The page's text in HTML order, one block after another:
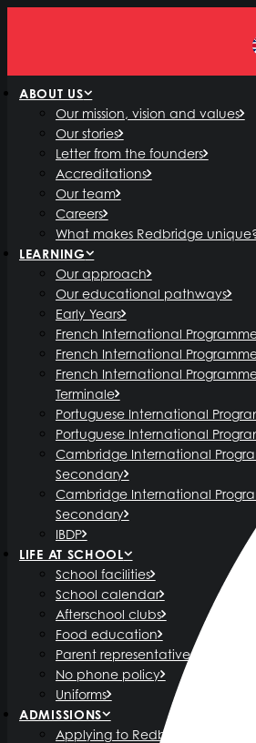
ABOUT US
Our mission, vision and values
Our stories
Letter from the founders
Accreditations
Our team
Careers
What makes Redbridge
LEARNING
Our approach
Our educational pathways
Early Years
French International
French International
French International
Terminale
Portuguese International
Portuguese International
Cambridge International
Secondary
Cambridge International
Secondary
IBDP
LIFE AT SCHOOL
School facilities
School calendar
Afterschool clubs
Food education
Parent representatives
No phone policy
Uniforms
ADMISSIONS
Applying to Redbridge